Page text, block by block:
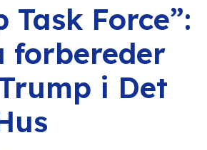
Task Force”:
forbereder
i Det